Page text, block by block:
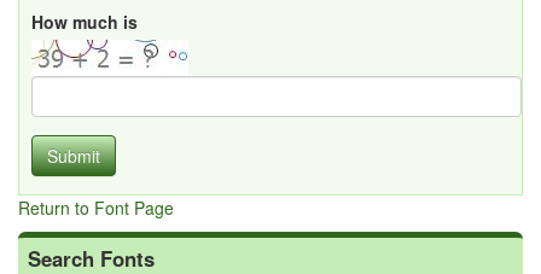
How much is
Submit
Return to Font Page
Search Fonts